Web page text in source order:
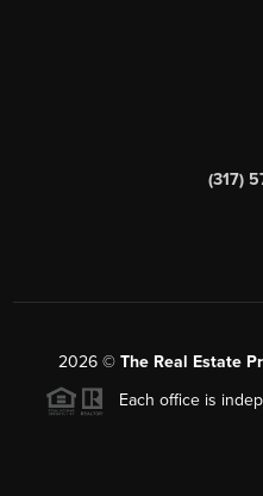
(317)
2026© The Real Estate
Each office is